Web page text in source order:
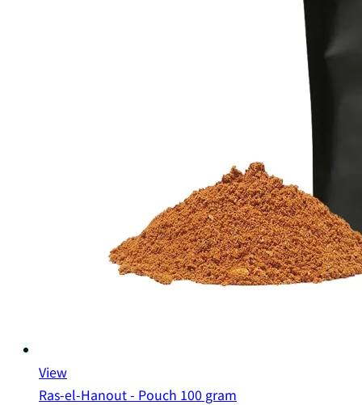
View
Ras-el-Hanout - Pouch 100 gram